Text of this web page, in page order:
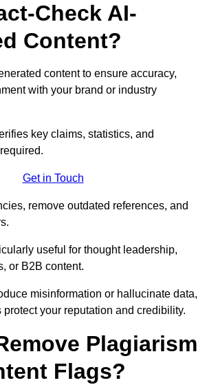
Check AI-
Content?
content to ensure accuracy,
with your brand or industry
key claims, statistics, and
Get in Touch
remove outdated references, and
useful for thought leadership,
or B2B content.
misinformation or hallucinate data,
your reputation and credibility.
Plagiarism
Flags?